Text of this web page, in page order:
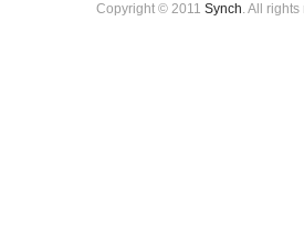
Copyright © 2011 Synch. All